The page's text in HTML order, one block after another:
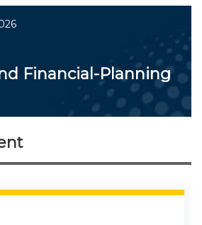
Financial-Planning